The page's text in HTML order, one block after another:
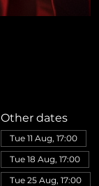
Other dates
Tue 11 Aug, 17:00
Tue 18 Aug, 17:00
Tue 25 Aug, 17:00